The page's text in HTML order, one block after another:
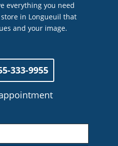
everything you need
in Longueuil that
​​and your image.
333-9955